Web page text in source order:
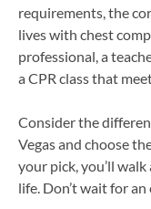
requirements, the
lives with chest
professional, a
a CPR class that
Consider the
Vegas and choose
your pick, you’ll
life. Don’t wait for